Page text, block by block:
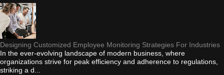
Designing Customized Employee Monitoring Strategies For Industries
In the ever-evolving landscape of modern business, where
organizations strive for peak efficiency and adherence to regulations,
striking a d...